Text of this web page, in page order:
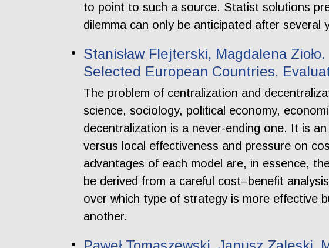
to point to such a source. Statist solutions
dilemma can only be anticipated after several
Stanisław Flejterski, Magdalena
Selected European Countries.
The problem of centralization and
science, sociology, political economy,
decentralization is a never-ending one. It is
versus local effectiveness and pressure on
advantages of each model are, in essence,
be derived from a careful cost–benefit
over which type of strategy is more effective
another.